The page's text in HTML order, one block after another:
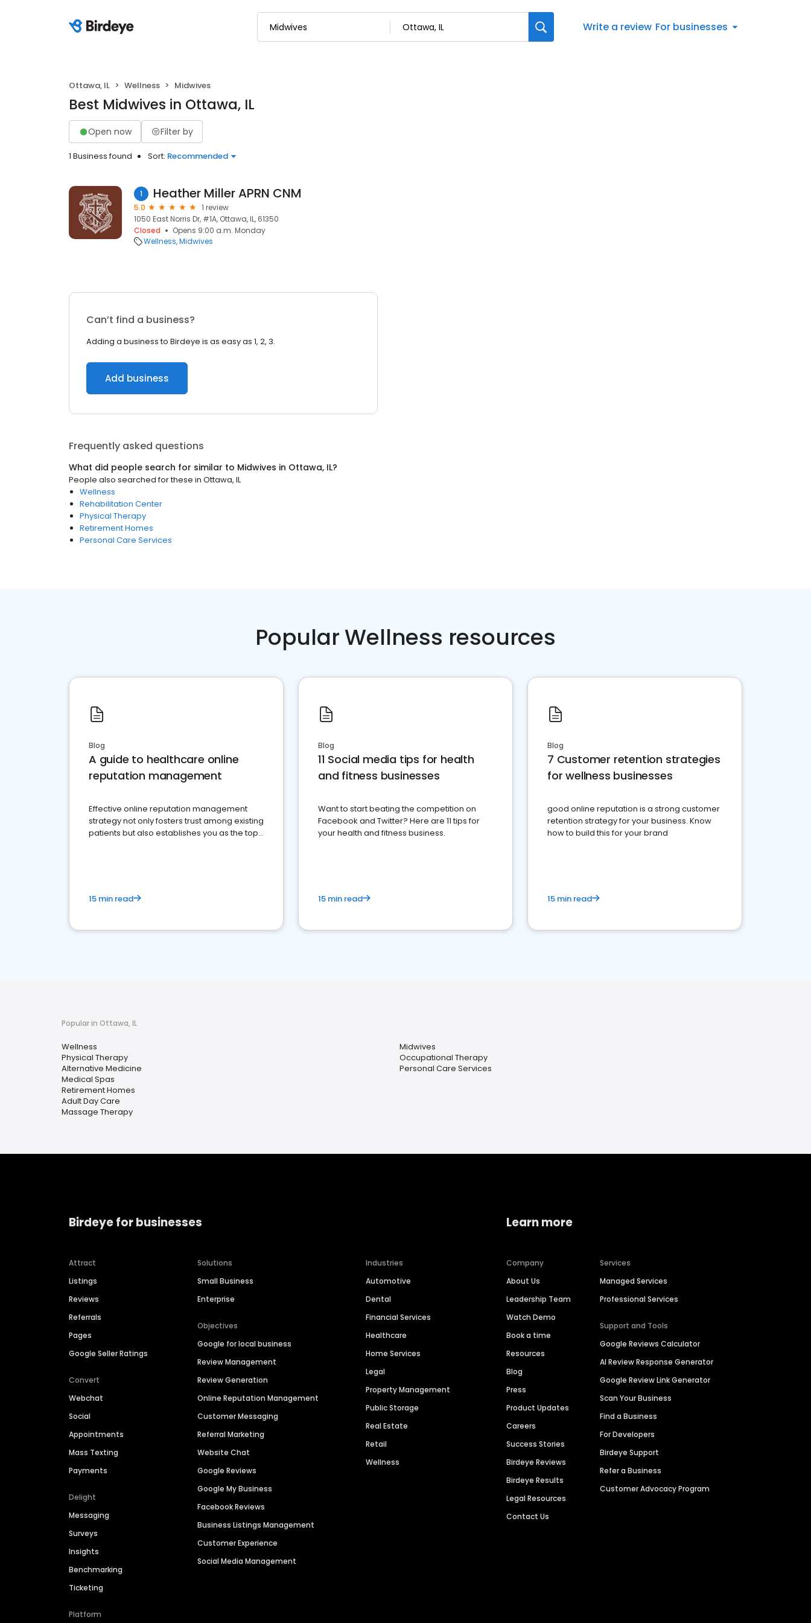
Write a review For businesses
Ottawa, IL Wellness Midwives
Best Midwives in Ottawa, IL
Open now Filter by
1 Business found Sort: Recommended
1 Heather Miller APRN CNM
5.0
1 review
1050 East Norris Dr, #1A, Ottawa, IL, 61350
Closed
Opens 9:00 a.m. Monday
Wellness Midwives
Can’t find a business?
Adding a business to Birdeye is as easy as 1, 2, 3.
Add business
Frequently asked questions
What did people search for similar to Midwives in Ottawa, IL?
People also searched for these in Ottawa, IL
Wellness
Rehabilitation Center
Physical Therapy
Retirement Homes
Personal Care Services
Popular Wellness resources
Blog
A guide to healthcare online
reputation management
Effective online reputation management
strategy not only fosters trust among existing
patients but also establishes you as the top
15 min read
Blog
11 Social media tips for health
and fitness businesses
Want to start beating the competition on
Facebook and Twitter? Here are 11 tips for
your health and fitness business.
15 min read
Blog
7 Customer retention strategies
for wellness businesses
good online reputation is a strong customer
retention strategy for your business. Know
how to build this for your brand
15 min read
Popular in Ottawa, IL
Wellness
Physical Therapy
Alternative Medicine
Medical Spas
Retirement Homes
Adult Day Care
Massage Therapy
Midwives
Occupational Therapy
Personal Care Services
Birdeye for businesses
Attract
Listings
Reviews
Referrals
Pages
Google Seller Ratings
Convert
Webchat
Social
Appointments
Mass Texting
Payments
Delight
Messaging
Surveys
Insights
Benchmarking
Ticketing
Platform
Solutions
Small Business
Enterprise
Objectives
Google for local business
Review Management
Review Generation
Online Reputation Management
Customer Messaging
Referral Marketing
Website Chat
Google Reviews
Google My Business
Facebook Reviews
Business Listings Management
Customer Experience
Social Media Management
Industries
Automotive
Dental
Financial Services
Healthcare
Home Services
Legal
Property Management
Public Storage
Real Estate
Retail
Wellness
Learn more
Company
About Us
Leadership Team
Watch Demo
Book a time
Resources
Blog
Press
Product Updates
Careers
Success Stories
Birdeye Reviews
Birdeye Results
Legal Resources
Contact Us
Services
Managed Services
Professional Services
Support and Tools
Google Reviews Calculator
AI Review Response Generator
Google Review Link Generator
Scan Your Business
Find a Business
For Developers
Birdeye Support
Refer a Business
Customer Advocacy Program